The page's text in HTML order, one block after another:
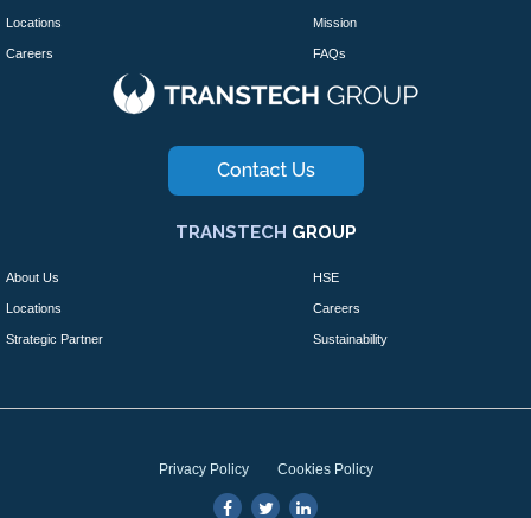
Locations Mission
Careers FAQs
TRANSTECH GROUP
About Us HSE
Locations Careers
Strategic Partner Sustainability
Privacy Policy Cookies Policy